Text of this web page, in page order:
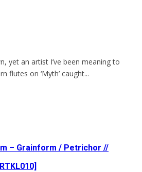
yet an artist I’ve been meaning to
flutes on ‘Myth’ caught...
– Grainform / Petrichor //